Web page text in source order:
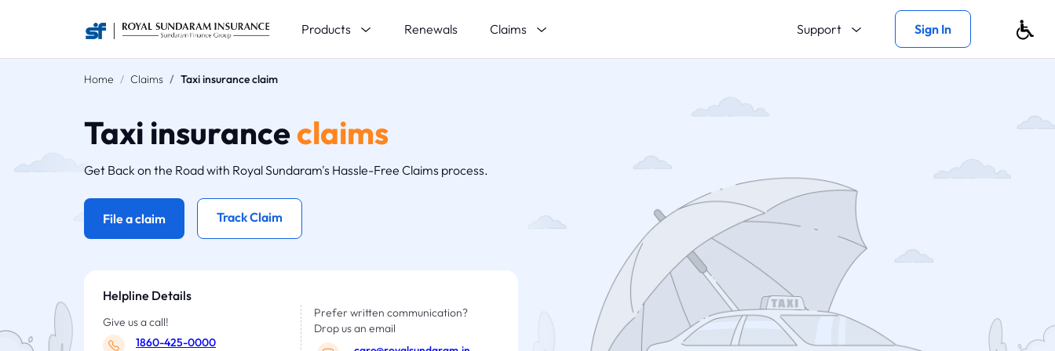
Products Renewals Claims Support Sign In
Home Claims Taxi insurance claim
Taxi insuranceclaims
Get Back on the Road with Royal Sundaram's Hassle-Free Claims process.
File a claim Track Claim
Helpline Details
Give us a call!
1860-425-0000
Prefer written communication?
Drop us an email